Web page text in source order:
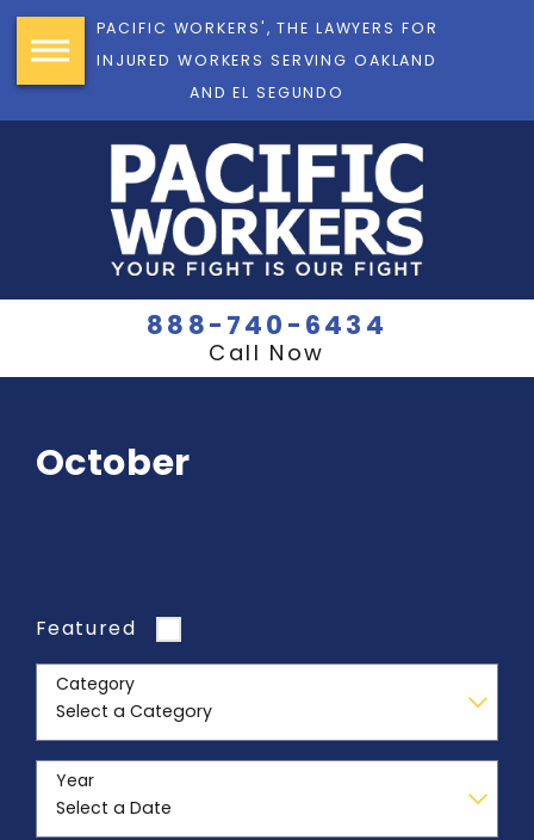
PACIFIC WORKERS', THE LAWYERS FOR
INJURED WORKERS SERVING OAKLAND
AND EL SEGUNDO
888-740-6434
Call Now
October
Featured
Category
Year